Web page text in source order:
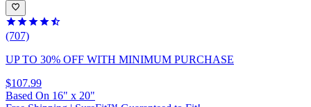
(707)
UP TO 30% OFF WITH MINIMUM PURCHASE
$107.99
Based On 16" x 20"